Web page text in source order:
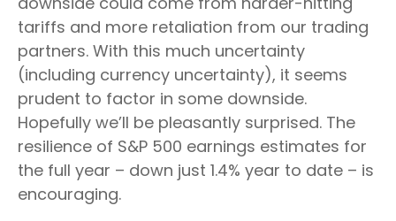
tariffs and more retaliation from our trading
partners. With this much uncertainty
(including currency uncertainty), it seems
prudent to factor in some downside.
Hopefully we’ll be pleasantly surprised. The
resilience of S&P 500 earnings estimates for
the full year – down just 1.4% year to date – is
encouraging.